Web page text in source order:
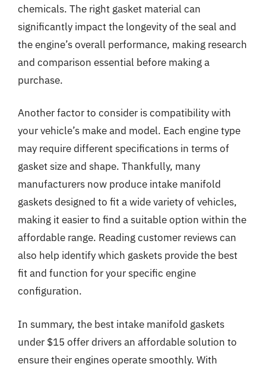
chemicals. The right gasket material can
significantly impact the longevity of the seal and
the engine’s overall performance, making research
and comparison essential before making a
purchase.
Another factor to consider is compatibility with
your vehicle’s make and model. Each engine type
may require different specifications in terms of
gasket size and shape. Thankfully, many
manufacturers now produce intake manifold
gaskets designed to fit a wide variety of vehicles,
making it easier to find a suitable option within the
affordable range. Reading customer reviews can
also help identify which gaskets provide the best
fit and function for your specific engine
configuration.
In summary, the best intake manifold gaskets
under $15 offer drivers an affordable solution to
ensure their engines operate smoothly. With